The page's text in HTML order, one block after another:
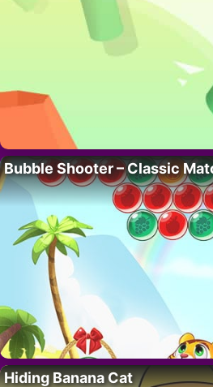
Bubble Shooter – Classic
Hiding Banana Cat